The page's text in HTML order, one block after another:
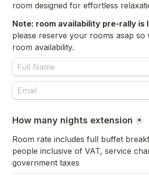
room designed for effortless
Note: room availability pre-rally is
please reserve your rooms asap so
room availability.
How many nights extension *
Room rate includes full buffet
people inclusive of VAT, service
government taxes